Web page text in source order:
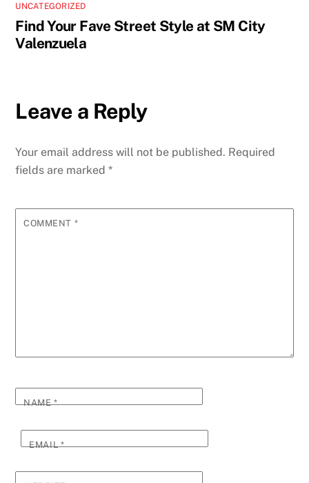
UNCATEGORIZED
Find Your Fave Street Style at SM City
Valenzuela
Leave a Reply
Your email address will not be published. Required
fields are marked*
COMMENT *
NAME*
EMAIL*